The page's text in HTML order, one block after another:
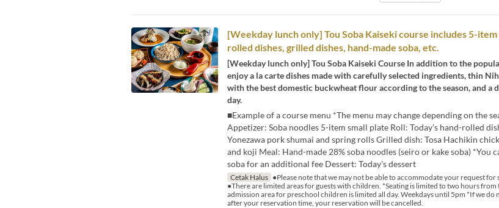
[Weekday lunch only] Tou Soba Kaiseki course includes 5-
rolled dishes, grilled dishes, hand-made soba, etc.
[Weekday lunch only] Tou Soba Kaiseki Course In addition to the
enjoy a la carte dishes made with carefully selected ingredients, thin
with the best domestic buckwheat flour according to the season, and a
day.
■Example of a course menu *The menu may change depending on the
Appetizer: Soba noodles 5-item small plate Roll: Today's hand-rolled
Yonezawa pork shumai and spring rolls Grilled dish: Tosa Hachikin
and koji Meal: Hand-made 28% soba noodles (seiro or kake soba) *You
soba for an additional fee Dessert: Today's dessert
Cetak Halus ●Please note that we may not be able to accommodate your request for
●There are limited areas for guests with children. *Seating is limited to two hours
admission area for preschool children is limited all day. Weekdays until 5pm *If we
after your reservation time, your reservation will be cancelled.